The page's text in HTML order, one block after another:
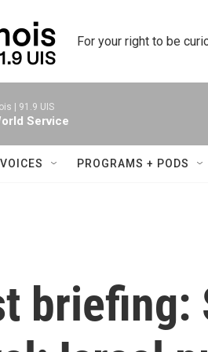
For your right to be
| 91.9 UIS
Service
PROGRAMS + PODS
briefing: